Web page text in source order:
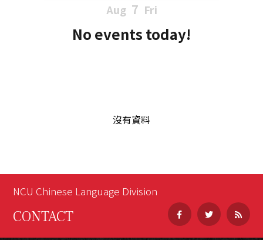
Aug 7 Fri
No events today!
沒有資料
NCU Chinese Language Division
CONTACT